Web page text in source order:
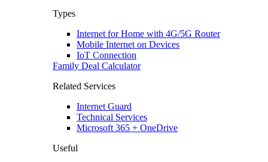
Types
Internet for Home with 4G/5G Router
Mobile Internet on Devices
IoT Connection
Family Deal Calculator
Related Services
Internet Guard
Technical Services
Microsoft 365 + OneDrive
Useful